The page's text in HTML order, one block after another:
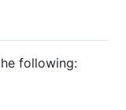
following: